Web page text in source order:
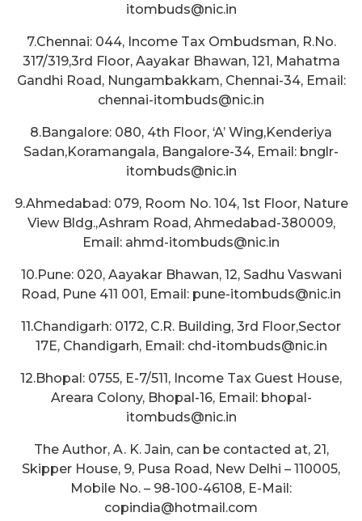
itombuds@nic.in
7.Chennai: 044, Income Tax Ombudsman, R.No.
317/319,3rd Floor, Aayakar Bhawan, 121, Mahatma
Gandhi Road, Nungambakkam, Chennai-34, Email:
chennai-itombuds@nic.in
8.Bangalore: 080, 4th Floor, ‘A’ Wing,Kenderiya
Sadan,Koramangala, Bangalore-34, Email: bnglr-
itombuds@nic.in
9.Ahmedabad: 079, Room No. 104, 1st Floor, Nature
View Bldg.,Ashram Road, Ahmedabad-380009,
Email: ahmd-itombuds@nic.in
10.Pune: 020, Aayakar Bhawan, 12, Sadhu Vaswani
Road, Pune 411 001, Email: pune-itombuds@nic.in
11.Chandigarh: 0172, C.R. Building, 3rd Floor,Sector
17E, Chandigarh, Email: chd-itombuds@nic.in
12.Bhopal: 0755, E-7/511, Income Tax Guest House,
Areara Colony, Bhopal-16, Email: bhopal-
itombuds@nic.in
The Author, A. K. Jain, can be contacted at, 21,
Skipper House, 9, Pusa Road, New Delhi – 110005,
Mobile No. – 98-100-46108, E-Mail:
copindia@hotmail.com